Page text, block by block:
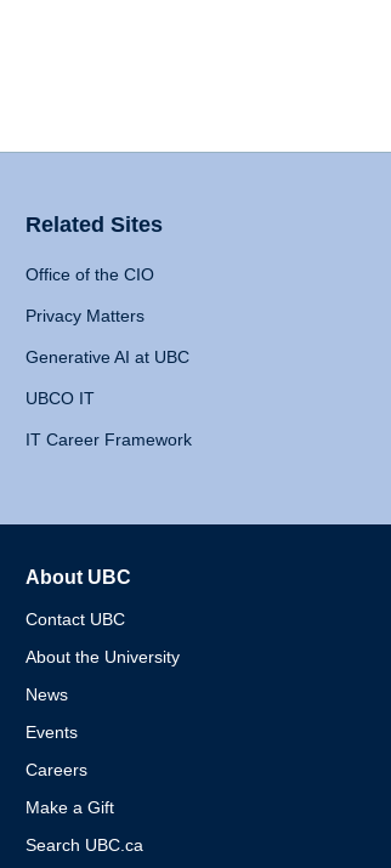
Related Sites
Office of the CIO
Privacy Matters
Generative AI at UBC
UBCO IT
IT Career Framework
About UBC
Contact UBC
About the University
News
Events
Careers
Make a Gift
Search UBC.ca